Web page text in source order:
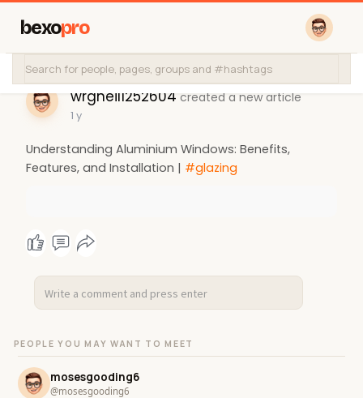
bexopro
wrgneil1252604 created a new article
1 y
Understanding Aluminium Windows: Benefits,
Features, and Installation | #glazing
PEOPLE YOU MAY WANT TO MEET
mosesgooding6
@mosesgooding6